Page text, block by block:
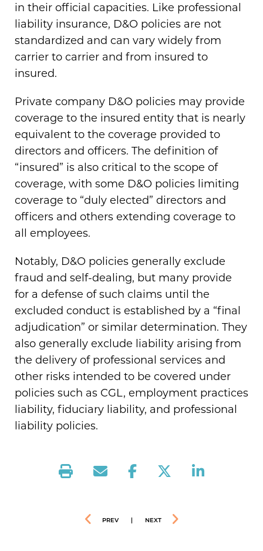
in their official capacities. Like professional
liability insurance, D&O policies are not
standardized and can vary widely from
carrier to carrier and from insured to
insured.
Private company D&O policies may provide
coverage to the insured entity that is nearly
equivalent to the coverage provided to
directors and officers. The definition of
“insured” is also critical to the scope of
coverage, with some D&O policies limiting
coverage to “duly elected” directors and
officers and others extending coverage to
all employees.
Notably, D&O policies generally exclude
fraud and self-dealing, but many provide
for a defense of such claims until the
excluded conduct is established by a “final
adjudication” or similar determination. They
also generally exclude liability arising from
the delivery of professional services and
other risks intended to be covered under
policies such as CGL, employment practices
liability, fiduciary liability, and professional
liability policies.
PREV | NEXT